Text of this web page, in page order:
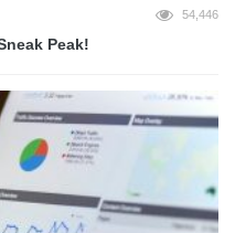
54,446
Peak!